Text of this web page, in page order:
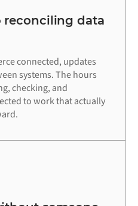
reconciling data
connected, updates
systems. The hours
checking, and
to work that actually